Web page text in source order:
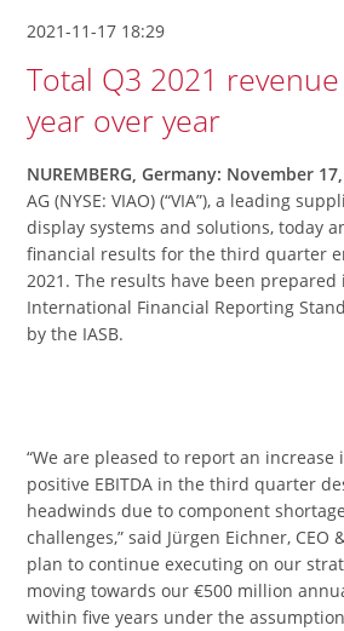
2021-11-17 18:29
Total Q3 2021
year over year
NUREMBERG, Germany: November
AG (NYSE: VIAO) (“VIA”), a leading
display systems and solutions, today
financial results for the third quarter
2021. The results have been
International Financial Reporting
by the IASB.
“We are pleased to report an increase
positive EBITDA in the third quarter
headwinds due to component
challenges,” said Jürgen Eichner, CEO
plan to continue executing on our
moving towards our €500 million
within five years under the